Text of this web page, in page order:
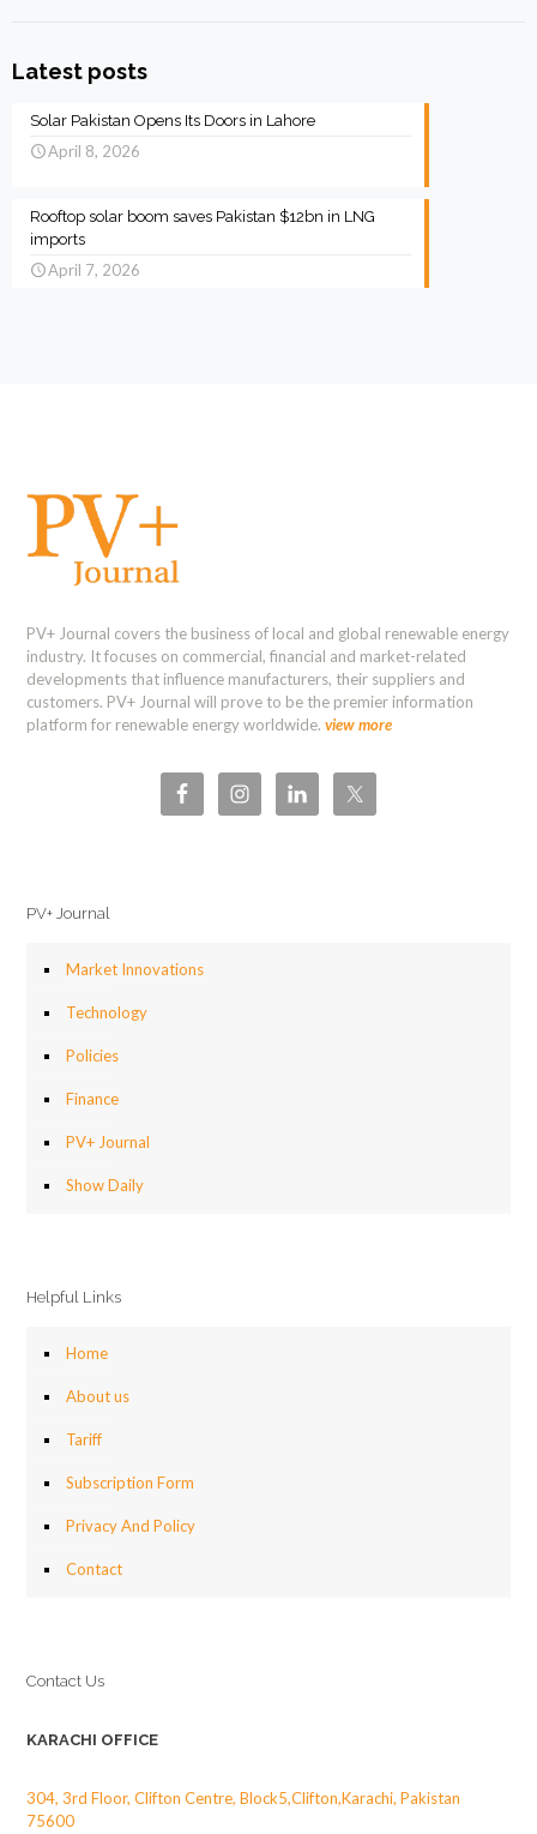
Latest posts
Solar Pakistan Opens Its Doors in Lahore
April 8, 2026
Rooftop solar boom saves Pakistan $12bn in LNG
imports
April 7, 2026
PV+ Journal covers the business of local and global renewable energy
industry. It focuses on commercial, financial and market-related
developments that influence manufacturers, their suppliers and
customers. PV+ Journal will prove to be the premier information
platform for renewable energy worldwide. view more
PV+ Journal
Market Innovations
Technology
Policies
Finance
PV+ Journal
Show Daily
Helpful Links
Home
About us
Tariff
Subscription Form
Privacy And Policy
Contact
Contact Us
KARACHI OFFICE
304, 3rd Floor, Clifton Centre, Block5,Clifton,Karachi, Pakistan
75600